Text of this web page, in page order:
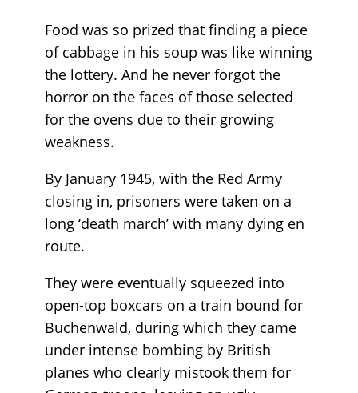
Food was so prized that finding a piece
of cabbage in his soup was like winning
the lottery. And he never forgot the
horror on the faces of those selected
for the ovens due to their growing
weakness.
By January 1945, with the Red Army
closing in, prisoners were taken on a
long ‘death march’ with many dying en
route.
They were eventually squeezed into
open-top boxcars on a train bound for
Buchenwald, during which they came
under intense bombing by British
planes who clearly mistook them for